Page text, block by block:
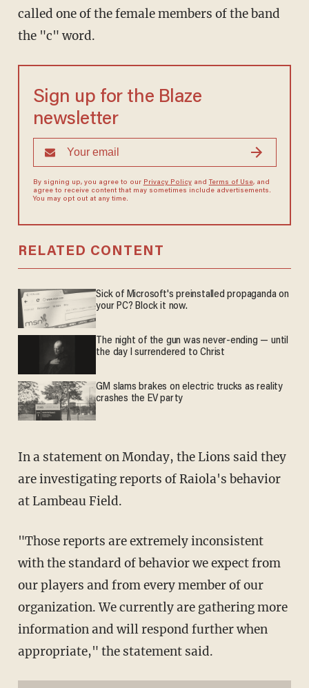
called one of the female members of the band
the "c" word.
Sign up for the Blaze
newsletter
By signing up, you agree to our Privacy Policyand Terms of Use, and
agree to receive content that may sometimes include advertisements.
You may opt out at any time.
RELATED CONTENT
Sick of Microsoft's preinstalled propaganda on
your PC? Block it now.
The night of the gun was never-ending — until
the day I surrendered to Christ
GM slams brakes on electric trucks as reality
crashes the EV party
In a statement on Monday, the Lions said they
are investigating reports of Raiola's behavior
at Lambeau Field.
"Those reports are extremely inconsistent
with the standard of behavior we expect from
our players and from every member of our
organization. We currently are gathering more
information and will respond further when
appropriate," the statement said.